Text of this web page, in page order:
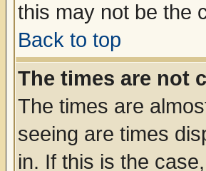
this may not be the
Back to top
The times are not
The times are
seeing are times
in. If this is the